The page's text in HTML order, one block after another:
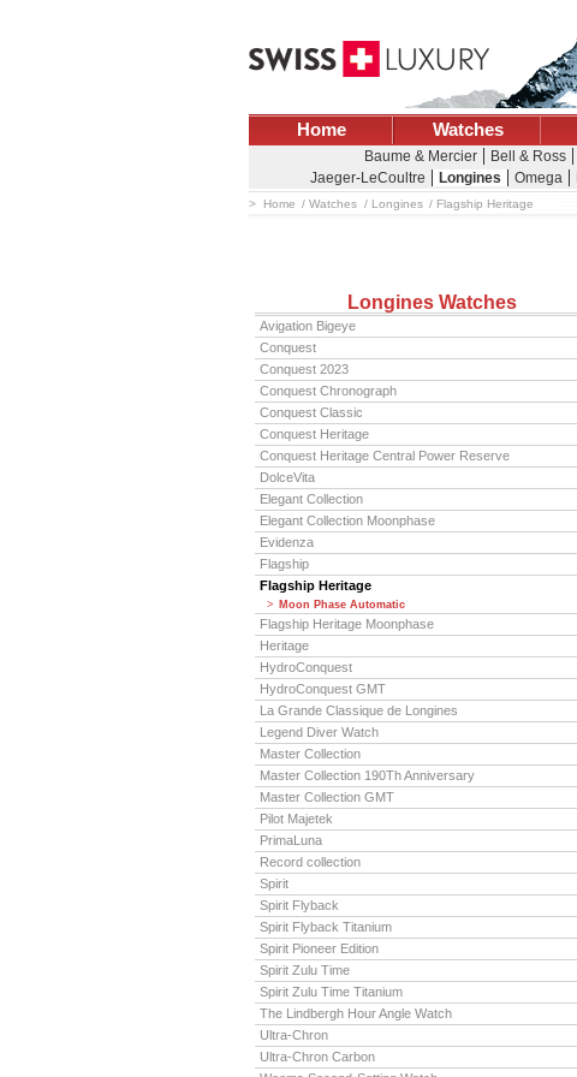
Home Watches
Baume & Mercier Bell & Ross
Jaeger-LeCoultre
Longines Omega
Home Watches Longines Flagship Heritage
Longines Watches
Avigation Bigeye
Conquest
Conquest 2023
Conquest Chronograph
Conquest Classic
Conquest Heritage
Conquest Heritage Central Power Reserve
DolceVita
Elegant Collection
Elegant Collection Moonphase
Evidenza
Flagship
Flagship Heritage
Moon Phase Automatic
Flagship Heritage Moonphase
Heritage
HydroConquest
HydroConquest GMT
La Grande Classique de Longines
Legend Diver Watch
Master Collection
Master Collection 190Th Anniversary
Master Collection GMT
Pilot Majetek
PrimaLuna
Record collection
Spirit
Spirit Flyback
Spirit Flyback Titanium
Spirit Pioneer Edition
Spirit Zulu Time
Spirit Zulu Time Titanium
The Lindbergh Hour Angle Watch
Ultra-Chron
Ultra-Chron Carbon